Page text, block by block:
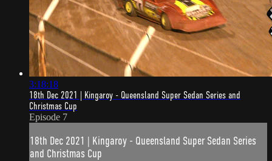
3:18:18
18th Dec 2021 | Kingaroy - Queensland Super Sedan Series and
Christmas Cup
Episode 7
18th Dec 2021 | Kingaroy - Queensland Super Sedan Series
and Christmas Cup